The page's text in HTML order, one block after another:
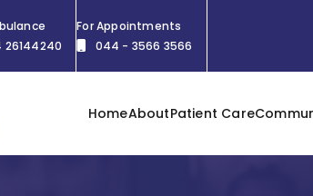
26144240
For Appointments
044 - 3566 3566
HomeAboutPatient Care